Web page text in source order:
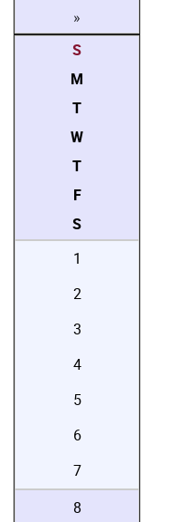
»
S
M
T
W
T
F
S
1
2
3
4
5
6
7
8